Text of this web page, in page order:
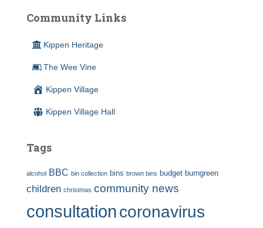
Community Links
Kippen Heritage
The Wee Vine
Kippen Village
Kippen Village Hall
Tags
alcohol BBC bin collection bins brown bins budget burngreen
children christmas community news
consultationcoronavirus